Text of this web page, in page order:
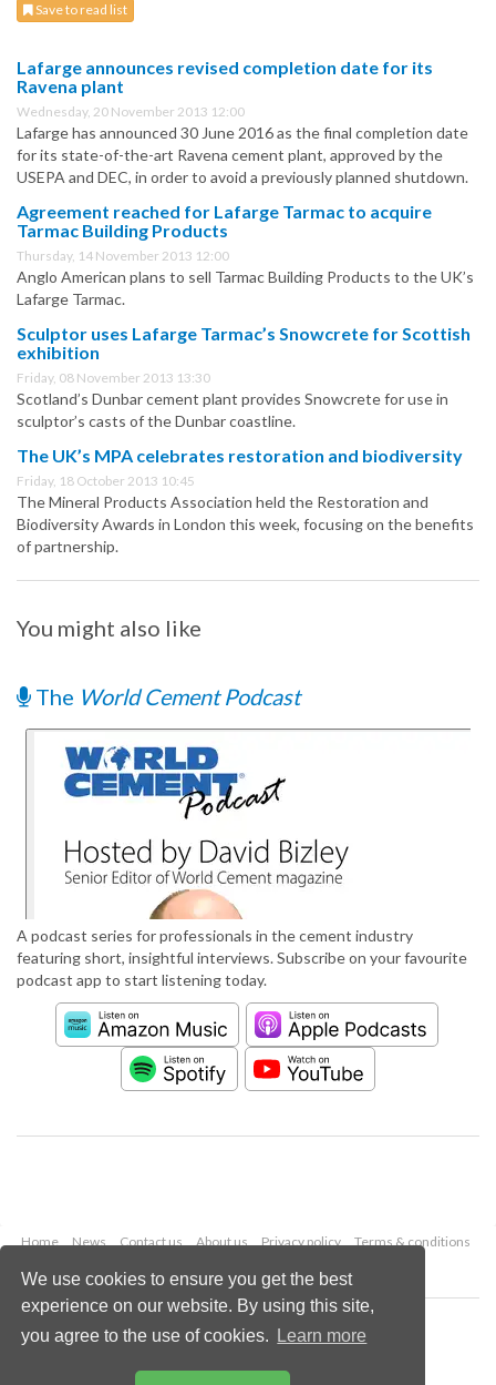
We use cookies to ensure you get the best
experience on our website. By using this site,
you agree to the use of cookies.
Learn more
Save to read list
Lafarge announces revised completion date for its
Ravena plant
Wednesday, 20 November 2013 12:00
Lafarge has announced 30 June 2016 as the final completion date
for its state-of-the-art Ravena cement plant, approved by the
USEPA and DEC, in order to avoid a previously planned shutdown.
Agreement reached for Lafarge Tarmac to acquire
Tarmac Building Products
Thursday, 14 November 2013 12:00
Anglo American plans to sell Tarmac Building Products to the UK’s
Lafarge Tarmac.
Sculptor uses Lafarge Tarmac’s Snowcrete for Scottish
exhibition
Friday, 08 November 2013 13:30
Scotland’s Dunbar cement plant provides Snowcrete for use in
sculptor’s casts of the Dunbar coastline.
The UK’s MPA celebrates restoration and biodiversity
Friday, 18 October 2013 10:45
The Mineral Products Association held the Restoration and
Biodiversity Awards in London this week, focusing on the benefits
of partnership.
You might also like
The World Cement Podcast
A podcast series for professionals in the cement industry
featuring short, insightful interviews. Subscribe on your favourite
podcast app to start listening today.
Home News Contact us About us Privacy policy
Terms & conditions
Copyright © 2026 Palladian Publications Ltd.
All rights reserved
enquiries@worldcement.com